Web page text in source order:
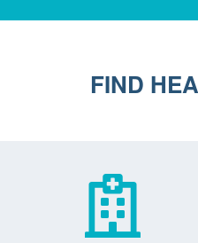
FIND